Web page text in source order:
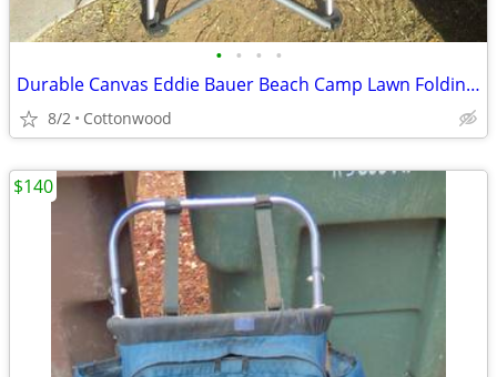
• • • •
Durable Canvas Eddie Bauer Beach Camp Lawn Folding Chair Patio Deck Pi
8/2 Cottonwood
$140